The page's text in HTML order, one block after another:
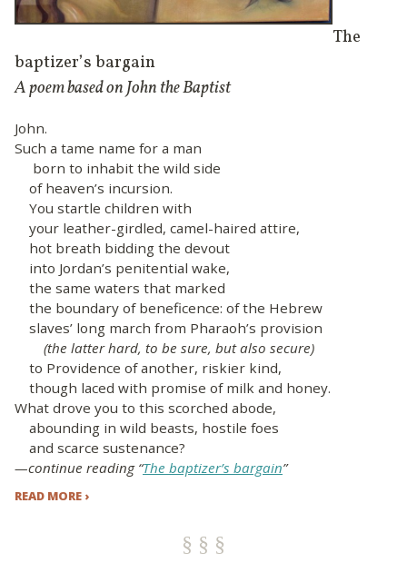
The
baptizer’s bargain
A poem based on John the Baptist
John.
Such a tame name for a man
born to inhabit the wild side
of heaven’s incursion.
You startle children with
your leather-girdled, camel-haired attire,
hot breath bidding the devout
into Jordan’s penitential wake,
the same waters that marked
the boundary of beneficence: of the Hebrew
slaves’ long march from Pharaoh’s provision
(the latter hard, to be sure, but also secure)
to Providence of another, riskier kind,
though laced with promise of milk and honey.
What drove you to this scorched abode,
abounding in wild beasts, hostile foes
and scarce sustenance?
—continue reading “The baptizer’s bargain”
READ MORE ›